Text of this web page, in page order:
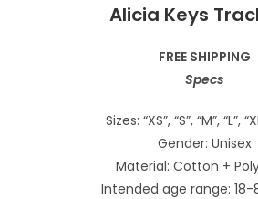
Alicia Keys
FREE SHIPPING
Specs
Sizes: “XS”, “S”, “M”, “L”,
Gender: Unisex
Material: Cotton +
Intended age range: 18-